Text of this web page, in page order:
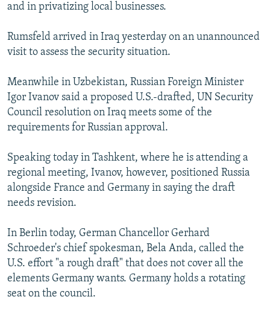
and in privatizing local businesses.
Rumsfeld arrived in Iraq yesterday on an unannounced
visit to assess the security situation.
Meanwhile in Uzbekistan, Russian Foreign Minister
Igor Ivanov said a proposed U.S.-drafted, UN Security
Council resolution on Iraq meets some of the
requirements for Russian approval.
Speaking today in Tashkent, where he is attending a
regional meeting, Ivanov, however, positioned Russia
alongside France and Germany in saying the draft
needs revision.
In Berlin today, German Chancellor Gerhard
Schroeder's chief spokesman, Bela Anda, called the
U.S. effort "a rough draft" that does not cover all the
elements Germany wants. Germany holds a rotating
seat on the council.